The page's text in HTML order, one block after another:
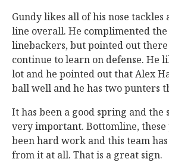
Gundy likes all of his nose tackles
line overall. He complimented
linebackers, but pointed out
continue to learn on defense. He
lot and he pointed out that Alex
ball well and he has two punters
It has been a good spring and
very important. Bottomline, these
been hard work and this team
from it at all. That is a great sign.